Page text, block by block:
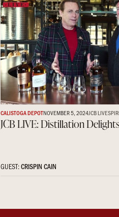
CALISTOGA DEPOTNOVEMBER 5, 2024JCB LIVE
JCB LIVE: Distillation
GUEST:CRISPIN CAIN